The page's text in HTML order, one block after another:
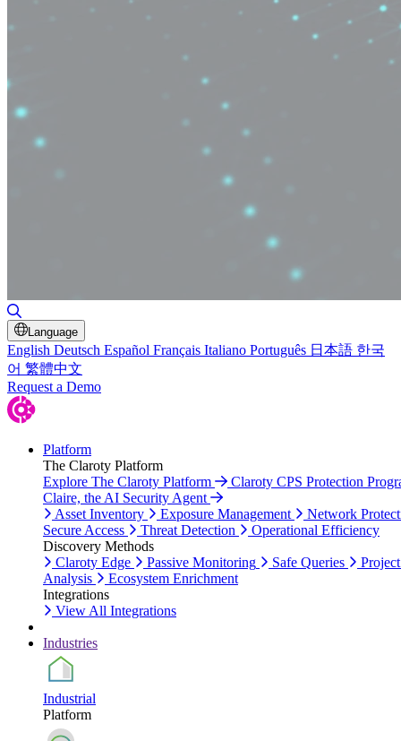
Language
English Deutsch Español Français Italiano Português 日本語 한국
어 繁體中文
Request a Demo
Platform
The Claroty Platform
Explore The Claroty Platform
Claroty CPS Protection
Claire, the AI Security Agent
Asset Inventory
Exposure Management
Network
Secure Access
Threat Detection
Operational Efficiency
Discovery Methods
Claroty Edge
Passive Monitoring Safe Queries
Analysis
Ecosystem Enrichment
Integrations
View All Integrations
Industries
Industrial
Platform